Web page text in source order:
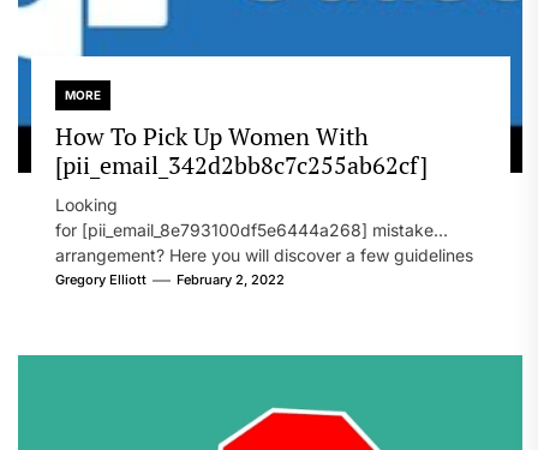
MORE
How To Pick Up Women With
[pii_email_342d2bb8c7c255ab62cf]
Looking
for [pii_email_8e793100df5e6444a268] mistake
arrangement? Here you will discover a few guidelines
that will likely take care of your concern. On the...
Gregory Elliott February 2, 2022